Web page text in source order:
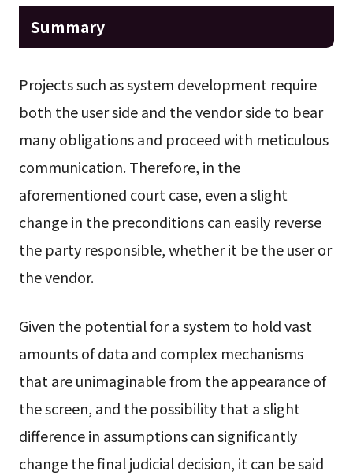
Summary
Projects such as system development require
both the user side and the vendor side to bear
many obligations and proceed with meticulous
communication. Therefore, in the
aforementioned court case, even a slight
change in the preconditions can easily reverse
the party responsible, whether it be the user or
the vendor.
Given the potential for a system to hold vast
amounts of data and complex mechanisms
that are unimaginable from the appearance of
the screen, and the possibility that a slight
difference in assumptions can significantly
change the final judicial decision, it can be said